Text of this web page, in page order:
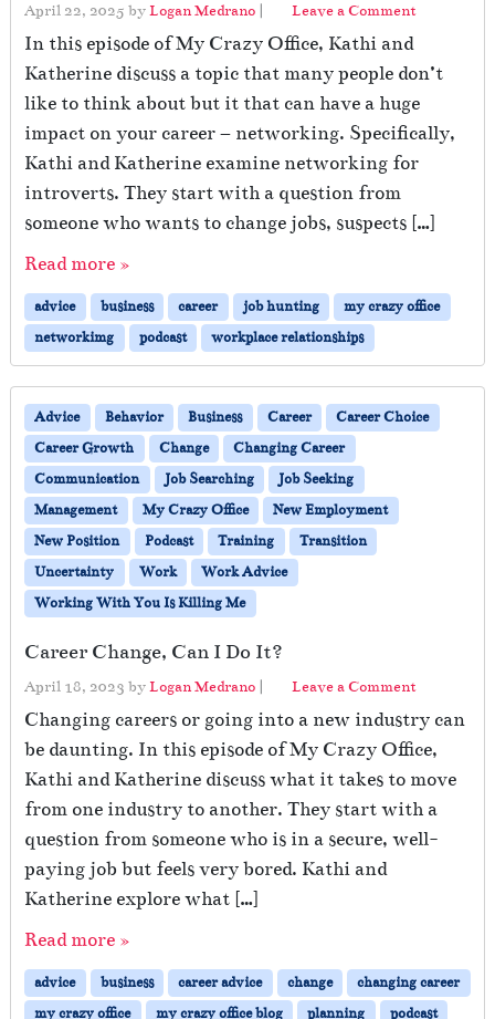
April 22, 2025 byLogan Medrano | Leave a Comment
In this episode of My Crazy Office, Kathi and
Katherine discuss a topic that many people don’t
like to think about but it that can have a huge
impact on your career – networking. Specifically,
Kathi and Katherine examine networking for
introverts. They start with a question from
someone who wants to change jobs, suspects […]
Read more »
advice business career job hunting
my crazy office
networkimg
podcast workplace relationships
Advice Behavior Business Career
Career Choice
Career Growth
Change
Changing Career
Communication
Job Searching
Job Seeking
Management
My Crazy Office
New Employment
New Position
Podcast Training
Transition
Uncertainty
Work
Work Advice
Working With You Is Killing Me
Career Change, Can I Do It?
April 18, 2023 byLogan Medrano | Leave a Comment
Changing careers or going into a new industry can
be daunting. In this episode of My Crazy Office,
Kathi and Katherine discuss what it takes to move
from one industry to another. They start with a
question from someone who is in a secure, well-
paying job but feels very bored. Kathi and
Katherine explore what […]
Read more »
advice business career advice change
changing career
my crazy office
my crazy office blog planning podcast